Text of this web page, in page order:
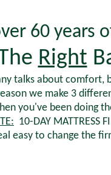
60 years
Right
talks about
we make 3
you've been doing
10-DAY MATTRESS
easy to change the